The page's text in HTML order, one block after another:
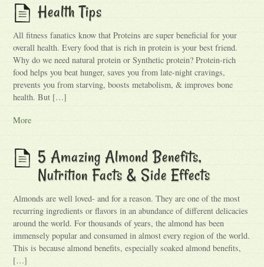
Health Tips
All fitness fanatics know that Proteins are super beneficial for your
overall health. Every food that is rich in protein is your best friend.
Why do we need natural protein or Synthetic protein? Protein-rich
food helps you beat hunger, saves you from late-night cravings,
prevents you from starving, boosts metabolism, & improves bone
health. But […]
More
5 Amazing Almond Benefits,
Nutrition Facts & Side Effects
Almonds are well loved- and for a reason. They are one of the most
recurring ingredients or flavors in an abundance of different delicacies
around the world. For thousands of years, the almond has been
immensely popular and consumed in almost every region of the world.
This is because almond benefits, especially soaked almond benefits,
[…]